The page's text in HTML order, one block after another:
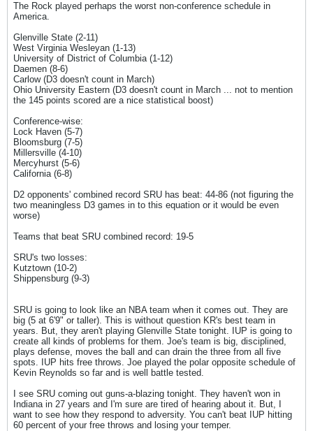
The Rock played perhaps the worst non-conference schedule in
America.
Glenville State (2-11)
West Virginia Wesleyan (1-13)
University of District of Columbia (1-12)
Daemen (8-6)
Carlow (D3 doesn't count in March)
Ohio University Eastern (D3 doesn't count in March ... not to mention
the 145 points scored are a nice statistical boost)
Conference-wise:
Lock Haven (5-7)
Bloomsburg (7-5)
Millersville (4-10)
Mercyhurst (5-6)
California (6-8)
D2 opponents' combined record SRU has beat: 44-86 (not figuring the
two meaningless D3 games in to this equation or it would be even
worse)
Teams that beat SRU combined record: 19-5
SRU's two losses:
Kutztown (10-2)
Shippensburg (9-3)
SRU is going to look like an NBA team when it comes out. They are
big (5 at 6'9" or taller). This is without question KR's best team in
years. But, they aren't playing Glenville State tonight. IUP is going to
create all kinds of problems for them. Joe's team is big, disciplined,
plays defense, moves the ball and can drain the three from all five
spots. IUP hits free throws. Joe played the polar opposite schedule of
Kevin Reynolds so far and is well battle tested.
I see SRU coming out guns-a-blazing tonight. They haven't won in
Indiana in 27 years and I'm sure are tired of hearing about it. But, I
want to see how they respond to adversity. You can't beat IUP hitting
60 percent of your free throws and losing your temper.